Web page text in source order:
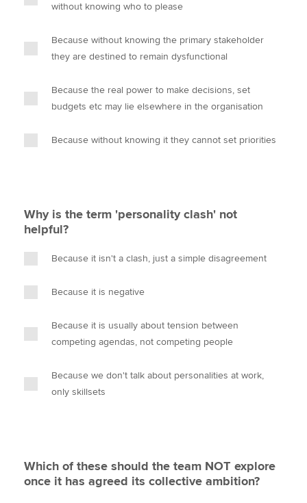
without knowing who to please
Because without knowing the primary stakeholder
they are destined to remain dysfunctional
Because the real power to make decisions, set
budgets etc may lie elsewhere in the organisation
Because without knowing it they cannot set priorities
Why is the term 'personality clash' not
helpful?
Because it isn't a clash, just a simple disagreement
Because it is negative
Because it is usually about tension between
competing agendas, not competing people
Because we don't talk about personalities at work,
only skillsets
Which of these should the team NOT explore
once it has agreed its collective ambition?